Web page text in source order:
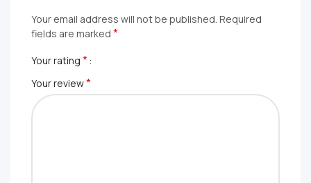
Your email address will not be published. Required
fields are marked *
Your rating *
Your review*